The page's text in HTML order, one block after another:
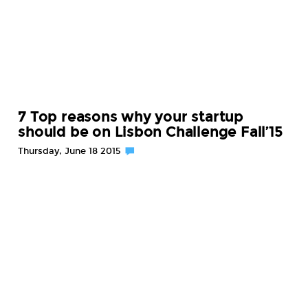
7 Top reasons why your startup
should be on Lisbon Challenge Fall’15
Thursday, June 18 2015